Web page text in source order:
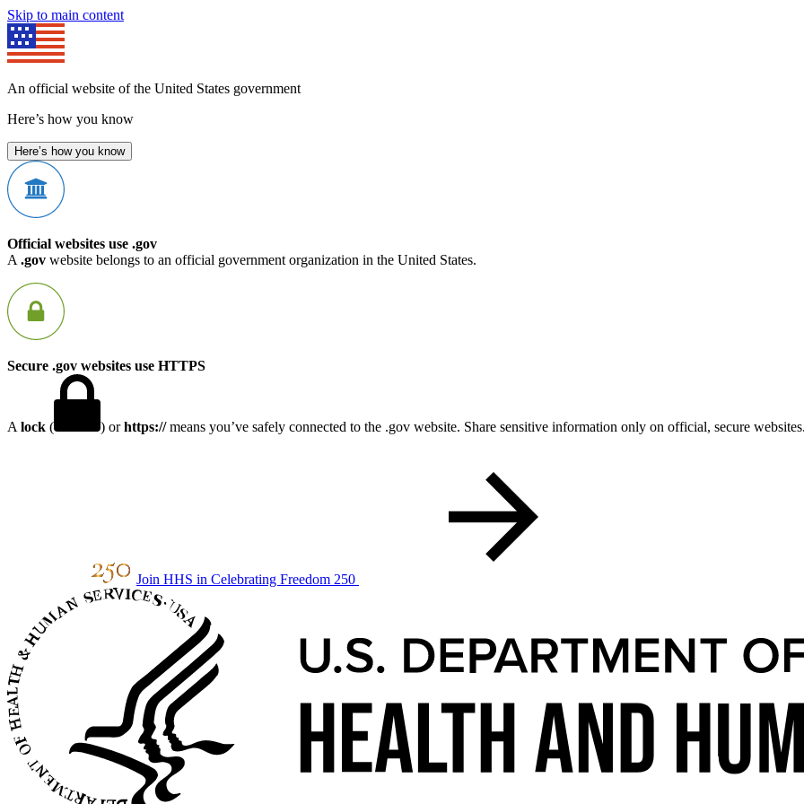
Skip to main content
An official website of the United States government
Here’s how you know
Here’s how you know
Official websites use .gov
A .gov website belongs to an official government organization in the United States.
Secure .gov websites use HTTPS
A lock ( ) orhttps://means you’ve safely connected to the .gov website. Share sensitive information only on official, secure
Join HHS in Celebrating Freedom 250